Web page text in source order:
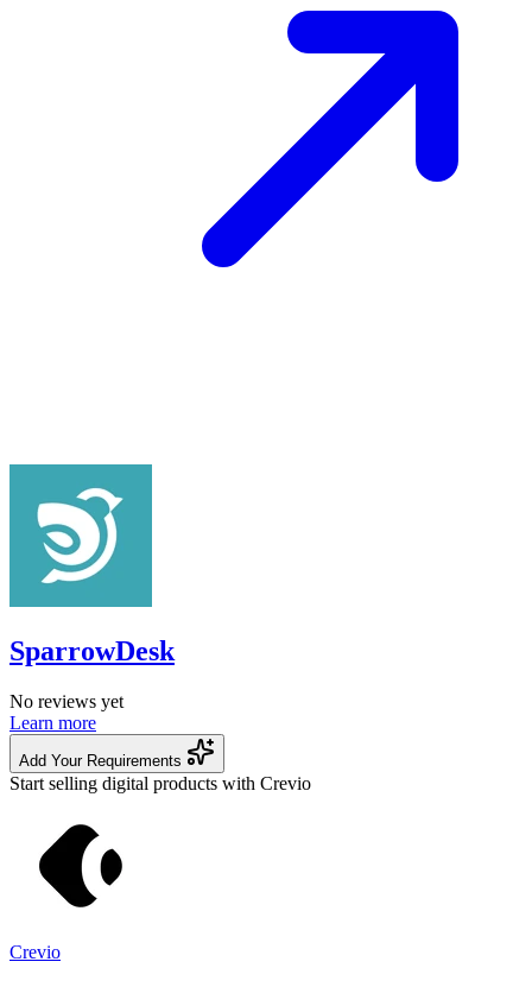
SparrowDesk
No reviews yet
Learn more
Add Your Requirements
Start selling digital products with Crevio
Crevio